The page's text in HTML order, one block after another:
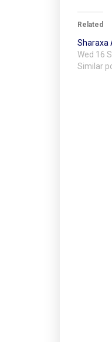
Related
Sharaxa
Wed 16
Similar